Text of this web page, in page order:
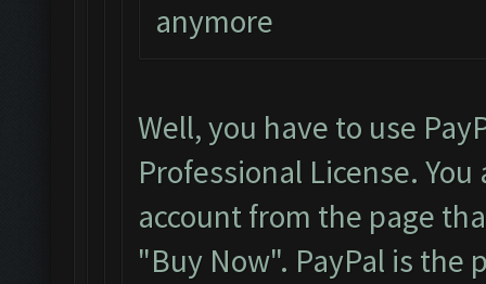
anymore
Well, you have to use
Professional License.
account from the page
"Buy Now". PayPal is